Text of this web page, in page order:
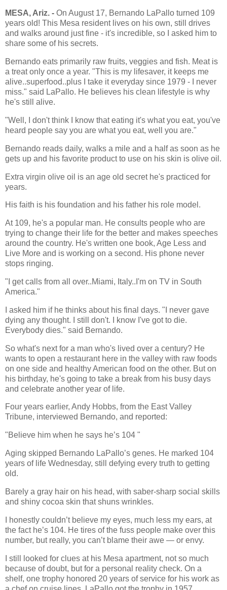
MESA, Ariz. - On August 17, Bernando LaPallo turned 109
years old! This Mesa resident lives on his own, still drives
and walks around just fine - it's incredible, so I asked him to
share some of his secrets.
Bernando eats primarily raw fruits, veggies and fish. Meat is
a treat only once a year. "This is my lifesaver, it keeps me
alive..superfood..plus I take it everyday since 1979 - I never
miss." said LaPallo. He believes his clean lifestyle is why
he's still alive.
"Well, I don't think I know that eating it's what you eat, you've
heard people say you are what you eat, well you are."
Bernando reads daily, walks a mile and a half as soon as he
gets up and his favorite product to use on his skin is olive oil.
Extra virgin olive oil is an age old secret he's practiced for
years.
His faith is his foundation and his father his role model.
At 109, he's a popular man. He consults people who are
trying to change their life for the better and makes speeches
around the country. He's written one book, Age Less and
Live More and is working on a second. His phone never
stops ringing.
"I get calls from all over..Miami, Italy..I'm on TV in South
America."
I asked him if he thinks about his final days. "I never gave
dying any thought. I still don't. I know I've got to die.
Everybody dies." said Bernando.
So what's next for a man who's lived over a century? He
wants to open a restaurant here in the valley with raw foods
on one side and healthy American food on the other. But on
his birthday, he's going to take a break from his busy days
and celebrate another year of life.
Four years earlier, Andy Hobbs, from the East Valley
Tribune, interviewed Bernando, and reported:
"Believe him when he says he’s 104 "
Aging skipped Bernando LaPallo’s genes. He marked 104
years of life Wednesday, still defying every truth to getting
old.
Barely a gray hair on his head, with saber-sharp social skills
and shiny cocoa skin that shuns wrinkles.
I honestly couldn’t believe my eyes, much less my ears, at
the fact he’s 104. He tires of the fuss people make over this
number, but really, you can’t blame their awe — or envy.
I still looked for clues at his Mesa apartment, not so much
because of doubt, but for a personal reality check. On a
shelf, one trophy honored 20 years of service for his work as